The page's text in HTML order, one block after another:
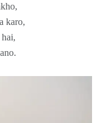
karo,